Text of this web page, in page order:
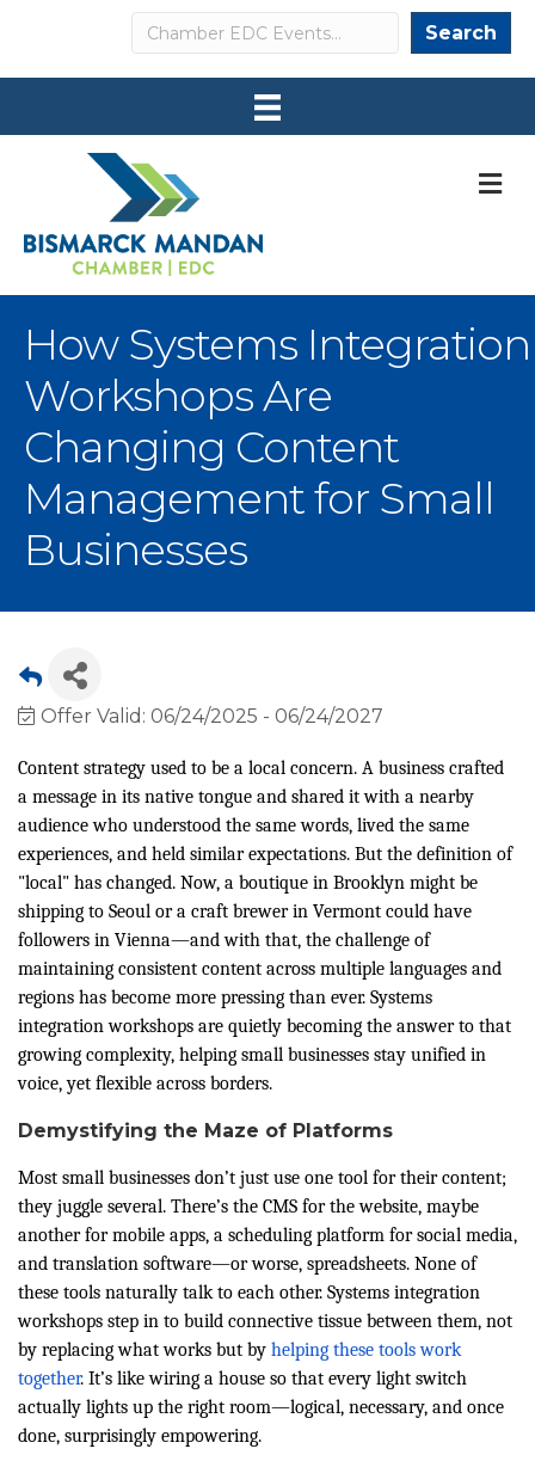
Search Search
How Systems Integration
Workshops Are
Changing Content
Management for Small
Businesses
Offer Valid: 06/24/2025 - 06/24/2027
Content strategy used to be a local concern. A business crafted
a message in its native tongue and shared it with a nearby
audience who understood the same words, lived the same
experiences, and held similar expectations. But the definition of
"local" has changed. Now, a boutique in Brooklyn might be
shipping to Seoul or a craft brewer in Vermont could have
followers in Vienna—and with that, the challenge of
maintaining consistent content across multiple languages and
regions has become more pressing than ever. Systems
integration workshops are quietly becoming the answer to that
growing complexity, helping small businesses stay unified in
voice, yet flexible across borders.
Demystifying the Maze of Platforms
Most small businesses don’t just use one tool for their content;
they juggle several. There’s the CMS for the website, maybe
another for mobile apps, a scheduling platform for social media,
and translation software—or worse, spreadsheets. None of
these tools naturally talk to each other. Systems integration
workshops step in to build connective tissue between them, not
by replacing what works but by helping these tools work
together. It’s like wiring a house so that every light switch
actually lights up the right room—logical, necessary, and once
done, surprisingly empowering.